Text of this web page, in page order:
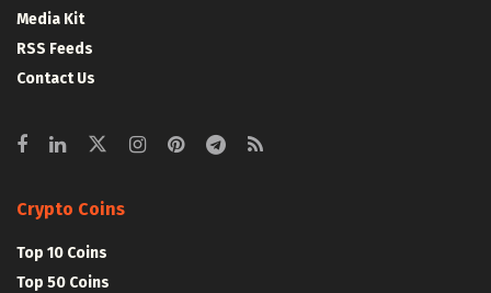
Media Kit
RSS Feeds
Contact Us
Crypto Coins
Top 10 Coins
Top 50 Coins